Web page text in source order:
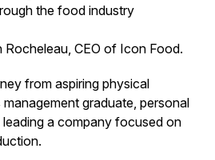
the food industry
Rocheleau, CEO of Icon Food.
from aspiring physical
graduate, personal
leading a company focused on